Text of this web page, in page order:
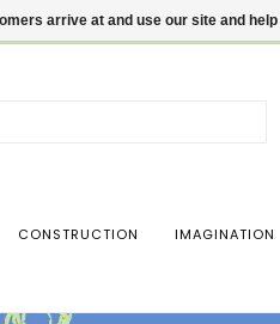
CONSTRUCTION IMAGINATION
arrive at and use our site and